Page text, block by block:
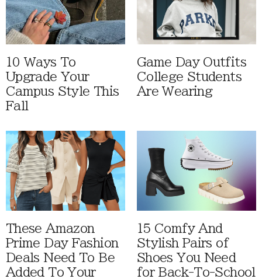
10 Ways To
Upgrade Your
Campus Style This
Fall
Game Day Outfits
College Students
Are Wearing
These Amazon
Prime Day Fashion
Deals Need To Be
Added To Your
15 Comfy And
Stylish Pairs of
Shoes You Need
for Back-To-School